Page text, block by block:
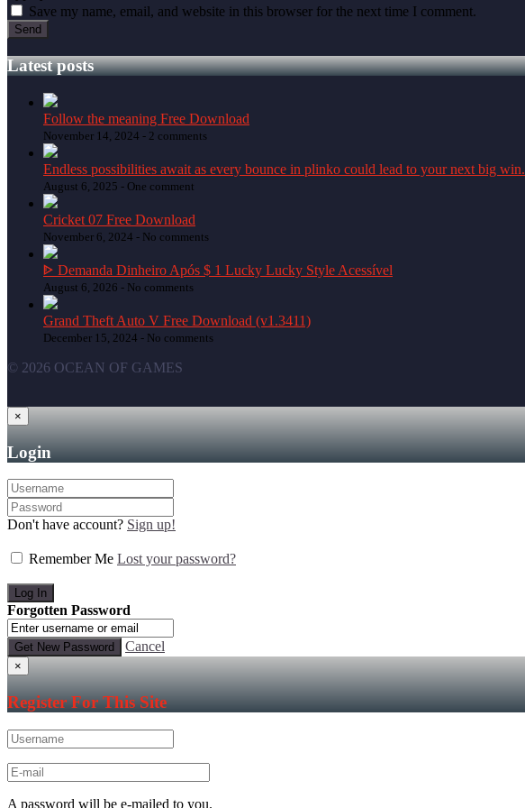
Save my name, email, and website in this browser for the next time I comment.
Latest posts
Follow the meaning Free Download
November 14, 2024 - 2 comments
Endless possibilities await as every bounce in plinko could lead to your next big win.
August 6, 2025 - One comment
Cricket 07 Free Download
November 6, 2024 - No comments
ᐈ Demanda Dinheiro Após $ 1 Lucky Lucky Style Acessível
August 6, 2026 - No comments
Grand Theft Auto V Free Download (v1.3411)
December 15, 2024 - No comments
© 2026 OCEAN OF GAMES
×
Login
Don't have account? Sign up!
Remember Me Lost your password?
Forgotten Password
Cancel
×
Register For This Site
A password will be e-mailed to you.